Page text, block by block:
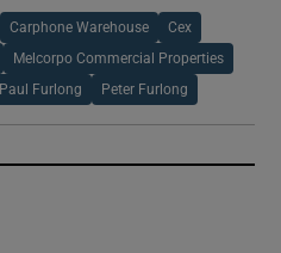
Carphone Warehouse Cex
Melcorpo Commercial Properties
Paul Furlong Peter Furlong